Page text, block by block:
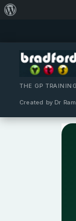
content
THE GP
Created by Dr